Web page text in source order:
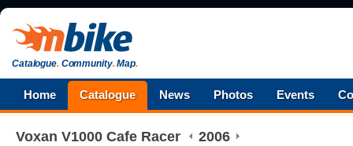
Catalogue.Community.Map.
Home Catalogue News Photos Events
Voxan V1000 Cafe Racer 2006